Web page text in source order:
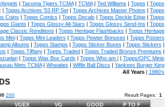
| Tacoma Tigers TCMA| TCMA| Ted Williams | Topps | Topps
| Topps Archives '53 RP Set| Topps Archives Master Photos | Topps
Coins | Topps Comics | Topps Decals | Topps Deckle Edge| Topps
Giants | Topps Glossy All-Stars | Topps Glossy Send-Ins | Topps
Classic Renditions | Topps Heritage Flashbacks | Topps Heritage
Mini| Topps Mini Leaders | Topps Pewter Bonuses | Topps Posters
Albums | Topps Stamps | Topps Sticker Boxes | Topps Stickers |
| Topps Tiffany| Topps Traded| Topps Traded Bronze Premiums |
| Topps Wax Box Cards | Topps Who am I | Topps/OPC Minis
Mets TCMA| Wheaties | Wiffle Ball Discs | Yankees Burger King
All Years| 1980's
200 Result Pages: 1
VGEX VG GOOD P TO F